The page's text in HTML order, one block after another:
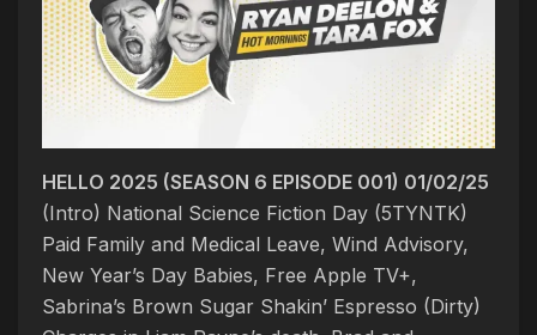
HELLO 2025 (SEASON 6 EPISODE 001) 01/02/25
(Intro) National Science Fiction Day (5TYNTK)
Paid Family and Medical Leave, Wind Advisory,
New Year’s Day Babies, Free Apple TV+,
Sabrina’s Brown Sugar Shakin’ Espresso (Dirty)